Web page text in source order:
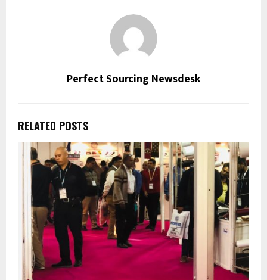
Perfect Sourcing Newsdesk
RELATED POSTS